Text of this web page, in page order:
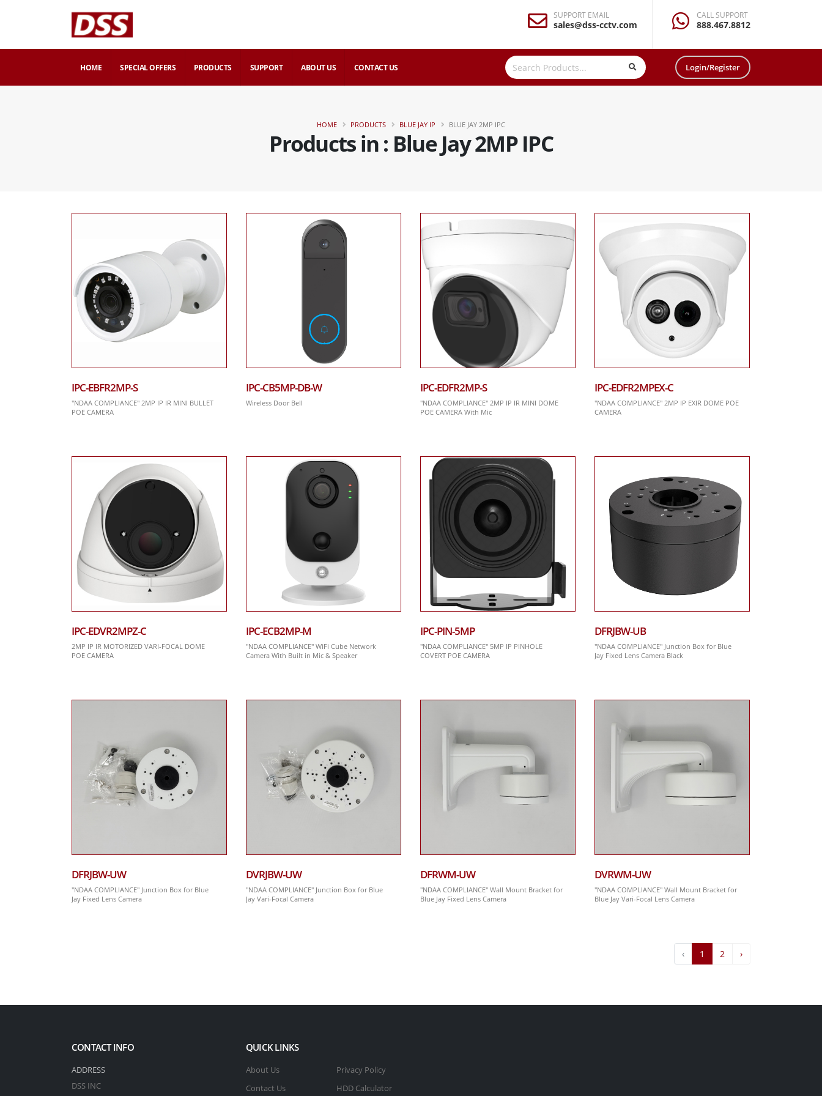
SUPPORT EMAIL
sales@dss-cctv.com
CALL SUPPORT
888.467.8812
HOME SPECIAL OFFERS PRODUCTS SUPPORT ABOUT US CONTACT US Login/Register
Products in : Blue Jay 2MP IPC
HOME PRODUCTS BLUE JAY IP BLUE JAY 2MP IPC
IPC-EBFR2MP-S
"NDAA COMPLIANCE" 2MP IP IR MINI BULLET
POE CAMERA
IPC-CB5MP-DB-W
Wireless Door Bell
IPC-EDFR2MP-S
"NDAA COMPLIANCE" 2MP IP IR MINI DOME
POE CAMERA With Mic
IPC-EDFR2MPEX-C
"NDAA COMPLIANCE" 2MP IP EXIR DOME POE
CAMERA
IPC-EDVR2MPZ-C
2MP IP IR MOTORIZED VARI-FOCAL DOME
POE CAMERA
IPC-ECB2MP-M
"NDAA COMPLIANCE" WiFi Cube Network
Camera With Built in Mic & Speaker
IPC-PIN-5MP
"NDAA COMPLIANCE" 5MP IP PINHOLE
COVERT POE CAMERA
DFRJBW-UB
"NDAA COMPLIANCE" Junction Box for Blue
Jay Fixed Lens Camera Black
DFRJBW-UW
"NDAA COMPLIANCE" Junction Box for Blue
Jay Fixed Lens Camera
DVRJBW-UW
"NDAA COMPLIANCE" Junction Box for Blue
Jay Vari-Focal Camera
DFRWM-UW
"NDAA COMPLIANCE" Wall Mount Bracket for
Blue Jay Fixed Lens Camera
DVRWM-UW
"NDAA COMPLIANCE" Wall Mount Bracket for
Blue Jay Vari-Focal Lens Camera
‹ 1 2 ›
CONTACT INFO
ADDRESS
DSS INC
QUICK LINKS
About Us
Contact Us
Privacy Policy
HDD Calculator